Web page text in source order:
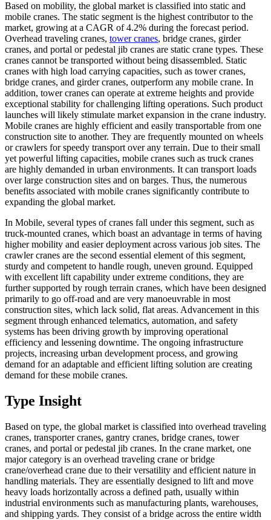
Based on mobility, the global market is classified into static and
mobile cranes. The static segment is the highest contributor to the
market, growing at a CAGR of 4.2% during the forecast period.
Overhead traveling cranes, tower cranes, bridge cranes, girder
cranes, and portal or pedestal jib cranes are static crane types. These
cranes cannot be transported without being disassembled. Static
cranes with high load carrying capacities, such as tower cranes,
bridge cranes, and girder cranes, outperform any mobile crane. In
addition, tower cranes can operate at extreme heights and provide
exceptional stability for challenging lifting operations. Such product
launches will likely stimulate market expansion in the crane industry.
Mobile cranes are highly efficient and easily transportable from one
construction site to another. They are frequently mounted on wheels
or crawlers for speedy transport over any terrain. Due to their small
yet powerful lifting capacities, mobile cranes such as truck cranes
are highly demanded in urban environments. It can transport loads
over large construction sites and on barges. Thus, the numerous
benefits associated with mobile cranes significantly contribute to
expanding the global market.
In Mobile, several types of cranes fall under this segment, such as
truck-mounted cranes, which boast an advantage in terms of having
higher mobility and easier deployment across various job sites. The
crawler cranes are the second essential element of this segment,
sturdy and competent to handle rough, uneven ground. Equipped
with excellent lift capability under extreme conditions, they are
further supported by rough terrain cranes, which have been designed
primarily to go off-road and are very manoeuvrable in most
construction sites, which lack solid, flat areas. Advancement in this
segment through enhanced telematics, automation, and safety
systems has been driving growth by improving operational
efficiency and lessening downtime. The ongoing infrastructure
projects, increasing urban development process, and growing
demand for an adaptable and efficient lifting solution are creating
demand for these mobile cranes.
Type Insight
Based on type, the global market is classified into overhead traveling
cranes, transporter cranes, gantry cranes, bridge cranes, tower
cranes, and portal or pedestal jib cranes. In the crane market, one
major category is an overhead traveling crane or bridge
crane/overhead crane due to their versatility and efficient nature in
handling materials. They are essentially designed to lift and move
heavy loads horizontally across a defined path, usually within
industrial environments such as manufacturing plants, warehouses,
and shipping yards. They consist of a bridge across the entire width